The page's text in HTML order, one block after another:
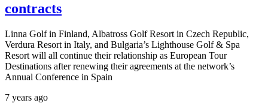
contracts
Linna Golf in Finland, Albatross Golf Resort in Czech Republic,
Verdura Resort in Italy, and Bulgaria’s Lighthouse Golf & Spa
Resort will all continue their relationship as European Tour
Destinations after renewing their agreements at the network’s
Annual Conference in Spain
7 years ago